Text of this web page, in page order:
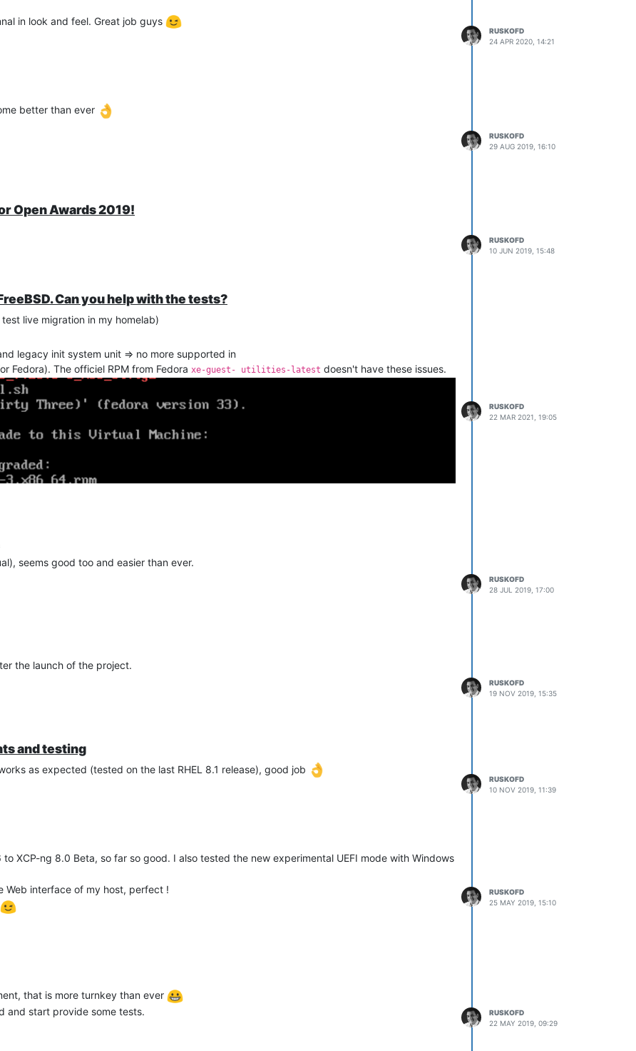
in look and feel. Great job guys
RUSKOFD
24 APR 2020, 14:21
better than ever
RUSKOFD
29 AUG 2019, 16:10
Open Awards 2019!
RUSKOFD
10 JUN 2019, 15:48
Can you help with the tests?
live migration in my homelab)
legacy init system unit => no more supported in
Fedora). The officiel RPM from Fedora xe-guest- utilities-latest doesn't have these issues.
RUSKOFD
22 MAR 2021, 19:05
seems good too and easier than ever.
RUSKOFD
28 JUL 2019, 17:00
the launch of the project.
RUSKOFD
19 NOV 2019, 15:35
and testing
as expected (tested on the last RHEL 8.1 release), good job
RUSKOFD
10 NOV 2019, 11:39
XCP-ng 8.0 Beta, so far so good. I also tested the new experimental UEFI mode with Windows
Web interface of my host, perfect !
RUSKOFD
25 MAY 2019, 15:10
that is more turnkey than ever
and start provide some tests.
RUSKOFD
22 MAY 2019, 09:29